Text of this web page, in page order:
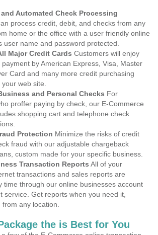
Automated Check Processing
process credit, debit, and checks from any
home or the office with a user friendly online
user name and password protected.
Major Credit Cards Customers will enjoy
by American Express, Visa, Master
Card and many more credit purchasing
web site.
and Personal Checks For
proffer paying by check, our E-Commerce
shopping cart and telephone check
Protection Minimize the risks of credit
fraud with our adjustable chargeback
custom made for your specific business.
Transaction Reports All of your
transactions and sales reports are
time through our online businesses account
service. Get reports when you need it,
any location.
the is Best for You